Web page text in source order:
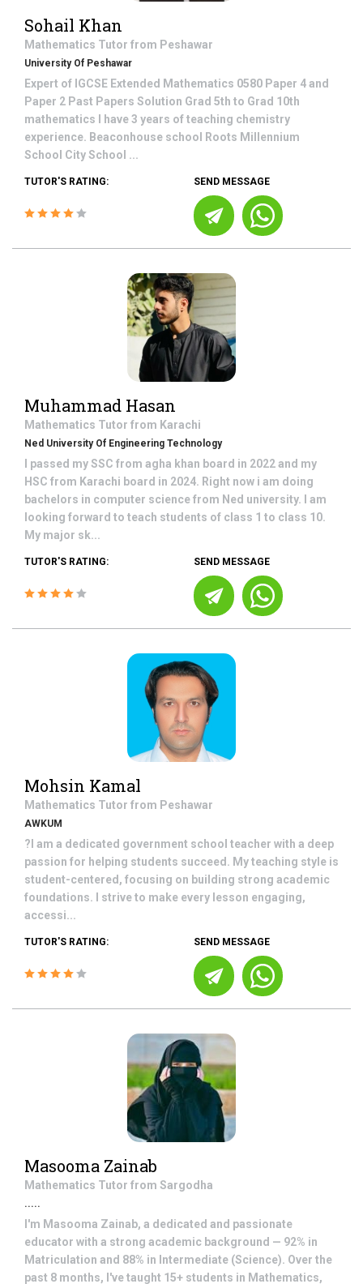
Sohail Khan
Mathematics Tutor from Peshawar
University Of Peshawar
Expert of IGCSE Extended Mathematics 0580 Paper 4 and
Paper 2 Past Papers Solution Grad 5th to Grad 10th
mathematics I have 3 years of teaching chemistry
experience. Beaconhouse school Roots Millennium
School City School ...
TUTOR'S RATING: SEND MESSAGE
Muhammad Hasan
Mathematics Tutor from Karachi
Ned University Of Engineering Technology
I passed my SSC from agha khan board in 2022 and my
HSC from Karachi board in 2024. Right now i am doing
bachelors in computer science from Ned university. I am
looking forward to teach students of class 1 to class 10.
My major sk...
TUTOR'S RATING: SEND MESSAGE
Mohsin Kamal
Mathematics Tutor from Peshawar
AWKUM
?I am a dedicated government school teacher with a deep
passion for helping students succeed. My teaching style is
student-centered, focusing on building strong academic
foundations. I strive to make every lesson engaging,
accessi...
TUTOR'S RATING: SEND MESSAGE
Masooma Zainab
Mathematics Tutor from Sargodha
.....
I'm Masooma Zainab, a dedicated and passionate
educator with a strong academic background — 92% in
Matriculation and 88% in Intermediate (Science). Over the
past 8 months, I've taught 15+ students in Mathematics,